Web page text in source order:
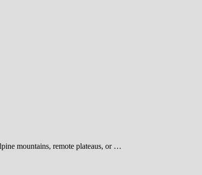
mountains, remote plateaus, or …